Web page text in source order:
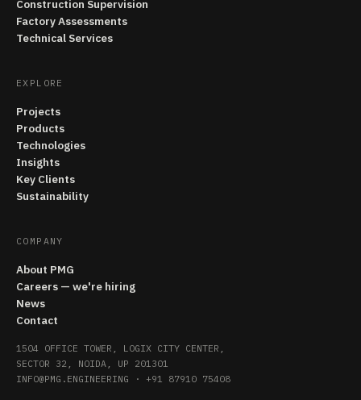
Construction Supervision
Factory Assessments
Technical Services
EXPLORE
Projects
Products
Technologies
Insights
Key Clients
Sustainability
COMPANY
About PMG
Careers — we're hiring
News
Contact
1504 OFFICE TOWER, LOGIX CITY CENTER,
SECTOR 32, NOIDA, UP 201301
INFO@PMG.ENGINEERING · +91 87910 75408